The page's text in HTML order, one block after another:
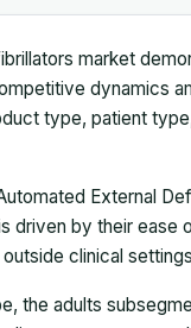
market
dynamics
type, patient
External
driven by their ease
clinical
the adults